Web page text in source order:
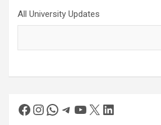
All University Updates